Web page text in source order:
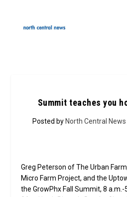
Summit teaches you
Posted by North Central News
Greg Peterson of The Urban
Micro Farm Project, and the
the GrowPhx Fall Summit, 8 a.m.-